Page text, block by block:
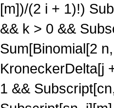
[m])/(2 i + 1)!)
&& k > 0 &&
Sum[Binomial[2
KroneckerDelta[j
1 &&